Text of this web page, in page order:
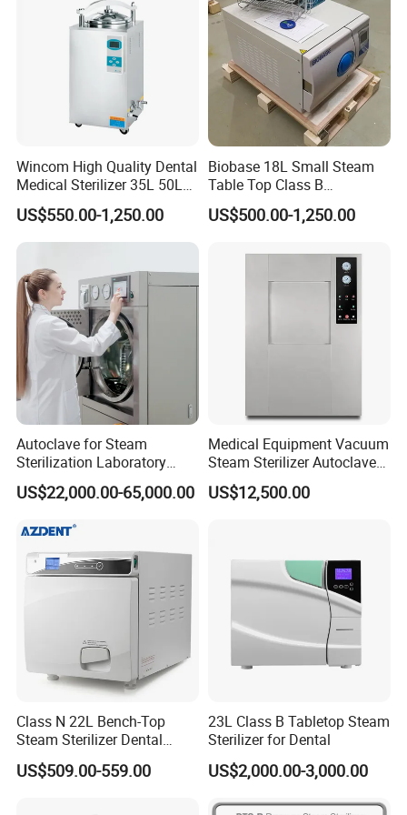
3. Offering highly competitive pricing.
4. Rapid delivery times.
5. Quality control inspections certified by TUV, SGS.
7. Provision of multiple certifications.
Workshop View
Wincom High Quality Dental
Medical Sterilizer 35L 50L
75L 100L Vertical Pressure
Steam Sterlizer
US$550.00-1,250.00
Biobase 18L Small Steam
Table Top Class B
Autoclave Sterilizer
US$500.00-1,250.00
Autoclave for Steam
Sterilization Laboratory
Culcure Medium
US$22,000.00-65,000.00
Medical Equipment Vacuum
Steam Sterilizer Autoclave
for Hospital Disinfection
Factory Direct Sale -
US$12,500.00
Class N 22L Bench-Top
Steam Sterilizer Dental
Autoclave
US$509.00-559.00
23L Class B Tabletop Steam
Sterilizer for Dental
US$2,000.00-3,000.00